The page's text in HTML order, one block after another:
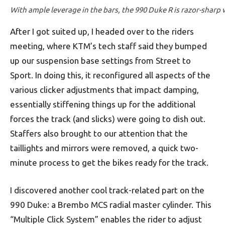
With ample leverage in the bars, the 990 Duke R is razor-
After I got suited up, I headed over to the riders
meeting, where KTM’s tech staff said they bumped
up our suspension base settings from Street to
Sport. In doing this, it reconfigured all aspects of the
various clicker adjustments that impact damping,
essentially stiffening things up for the additional
forces the track (and slicks) were going to dish out.
Staffers also brought to our attention that the
taillights and mirrors were removed, a quick two-
minute process to get the bikes ready for the track.
I discovered another cool track-related part on the
990 Duke: a Brembo MCS radial master cylinder. This
“Multiple Click System” enables the rider to adjust